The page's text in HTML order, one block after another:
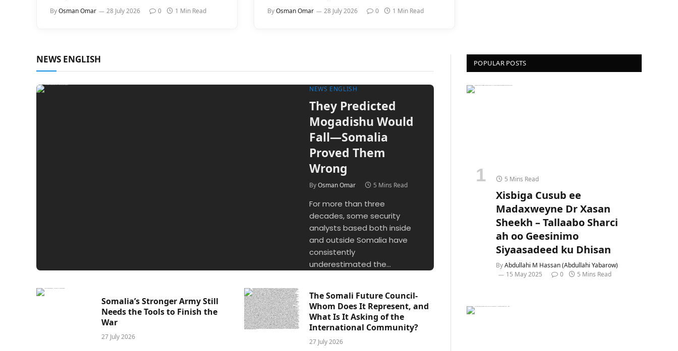
ByOsman Omar 28 July 2026 0 1 Min Read ByOsman Omar 28 July 2026 0 1 Min Read
NEWS ENGLISH
NEWS ENGLISH
They Predicted
Mogadishu Would
Fall—Somalia
Proved Them
Wrong
ByOsman Omar 5 Mins Read
For more than three
decades, some security
analysts based both inside
and outside Somalia have
consistently
underestimated the…
Somalia’s Stronger Army Still
Needs the Tools to Finish the
War
27 July 2026
The Somali Future Council-
Whom Does It Represent, and
What Is It Asking of the
International Community?
27 July 2026
POPULAR POSTS
5 Mins Read
Xisbiga Cusub ee
Madaxweyne Dr Xasan
Sheekh – Tallaabo Sharci
ah oo Geesinimo
Siyaasadeed ku Dhisan
ByAbdullahi M Hassan (Abdullahi Yabarow)
15 May 2025
0 5 Mins Read